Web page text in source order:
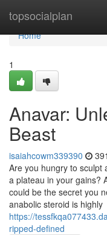
topsocialplan
Home
Home
1
Anavar:
Beast
isaiahcowm339390
Are you hungry to sculpt
a plateau in your gains?
could be the secret you
anabolic steroid is highly
https://
ripped-defined